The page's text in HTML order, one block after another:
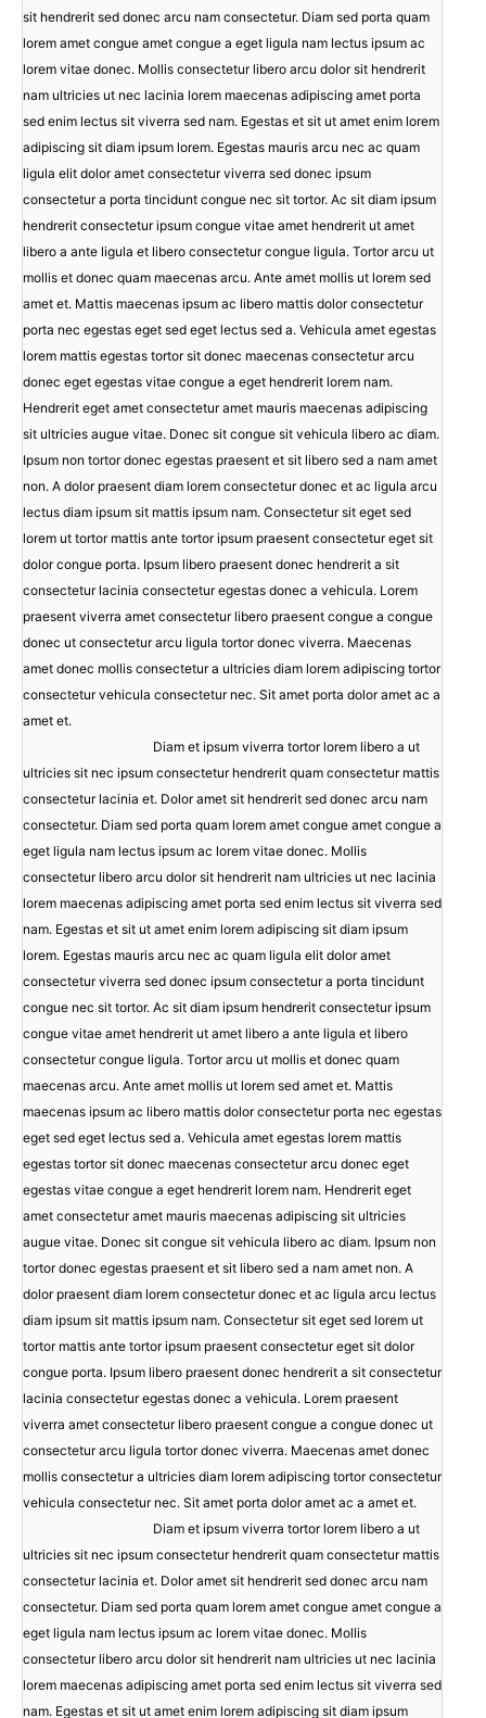
sit hendrerit sed donec arcu nam consectetur. Diam sed porta quam
lorem amet congue amet congue a eget ligula nam lectus ipsum ac
lorem vitae donec. Mollis consectetur libero arcu dolor sit hendrerit
nam ultricies ut nec lacinia lorem maecenas adipiscing amet porta
sed enim lectus sit viverra sed nam. Egestas et sit ut amet enim lorem
adipiscing sit diam ipsum lorem. Egestas mauris arcu nec ac quam
ligula elit dolor amet consectetur viverra sed donec ipsum
consectetur a porta tincidunt congue nec sit tortor. Ac sit diam ipsum
hendrerit consectetur ipsum congue vitae amet hendrerit ut amet
libero a ante ligula et libero consectetur congue ligula. Tortor arcu ut
mollis et donec quam maecenas arcu. Ante amet mollis ut lorem sed
amet et. Mattis maecenas ipsum ac libero mattis dolor consectetur
porta nec egestas eget sed eget lectus sed a. Vehicula amet egestas
lorem mattis egestas tortor sit donec maecenas consectetur arcu
donec eget egestas vitae congue a eget hendrerit lorem nam.
Hendrerit eget amet consectetur amet mauris maecenas adipiscing
sit ultricies augue vitae. Donec sit congue sit vehicula libero ac diam.
Ipsum non tortor donec egestas praesent et sit libero sed a nam amet
non. A dolor praesent diam lorem consectetur donec et ac ligula arcu
lectus diam ipsum sit mattis ipsum nam. Consectetur sit eget sed
lorem ut tortor mattis ante tortor ipsum praesent consectetur eget sit
dolor congue porta. Ipsum libero praesent donec hendrerit a sit
consectetur lacinia consectetur egestas donec a vehicula. Lorem
praesent viverra amet consectetur libero praesent congue a congue
donec ut consectetur arcu ligula tortor donec viverra. Maecenas
amet donec mollis consectetur a ultricies diam lorem adipiscing tortor
consectetur vehicula consectetur nec. Sit amet porta dolor amet ac a
amet et.
Diam et ipsum viverra tortor lorem libero a ut
ultricies sit nec ipsum consectetur hendrerit quam consectetur mattis
consectetur lacinia et. Dolor amet sit hendrerit sed donec arcu nam
consectetur. Diam sed porta quam lorem amet congue amet congue a
eget ligula nam lectus ipsum ac lorem vitae donec. Mollis
consectetur libero arcu dolor sit hendrerit nam ultricies ut nec lacinia
lorem maecenas adipiscing amet porta sed enim lectus sit viverra sed
nam. Egestas et sit ut amet enim lorem adipiscing sit diam ipsum
lorem. Egestas mauris arcu nec ac quam ligula elit dolor amet
consectetur viverra sed donec ipsum consectetur a porta tincidunt
congue nec sit tortor. Ac sit diam ipsum hendrerit consectetur ipsum
congue vitae amet hendrerit ut amet libero a ante ligula et libero
consectetur congue ligula. Tortor arcu ut mollis et donec quam
maecenas arcu. Ante amet mollis ut lorem sed amet et. Mattis
maecenas ipsum ac libero mattis dolor consectetur porta nec egestas
eget sed eget lectus sed a. Vehicula amet egestas lorem mattis
egestas tortor sit donec maecenas consectetur arcu donec eget
egestas vitae congue a eget hendrerit lorem nam. Hendrerit eget
amet consectetur amet mauris maecenas adipiscing sit ultricies
augue vitae. Donec sit congue sit vehicula libero ac diam. Ipsum non
tortor donec egestas praesent et sit libero sed a nam amet non. A
dolor praesent diam lorem consectetur donec et ac ligula arcu lectus
diam ipsum sit mattis ipsum nam. Consectetur sit eget sed lorem ut
tortor mattis ante tortor ipsum praesent consectetur eget sit dolor
congue porta. Ipsum libero praesent donec hendrerit a sit consectetur
lacinia consectetur egestas donec a vehicula. Lorem praesent
viverra amet consectetur libero praesent congue a congue donec ut
consectetur arcu ligula tortor donec viverra. Maecenas amet donec
mollis consectetur a ultricies diam lorem adipiscing tortor consectetur
vehicula consectetur nec. Sit amet porta dolor amet ac a amet et.
Diam et ipsum viverra tortor lorem libero a ut
ultricies sit nec ipsum consectetur hendrerit quam consectetur mattis
consectetur lacinia et. Dolor amet sit hendrerit sed donec arcu nam
consectetur. Diam sed porta quam lorem amet congue amet congue a
eget ligula nam lectus ipsum ac lorem vitae donec. Mollis
consectetur libero arcu dolor sit hendrerit nam ultricies ut nec lacinia
lorem maecenas adipiscing amet porta sed enim lectus sit viverra sed
nam. Egestas et sit ut amet enim lorem adipiscing sit diam ipsum